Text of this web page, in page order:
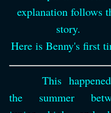
explanation follows
story.
Here is Benny's first
This
the summer